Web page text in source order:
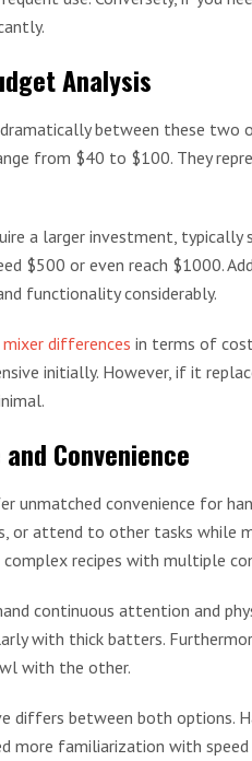
Analysis
between these
from $40 to $100. They
a larger investment,
$500 or even reach $1000.
functionality considerably.
mixer differences in terms of
initially. However, if it
Convenience
unmatched convenience for
or attend to other tasks while
complex recipes with multiple
continuous attention and
with thick batters.
with the other.
differs between both options.
more familiarization with